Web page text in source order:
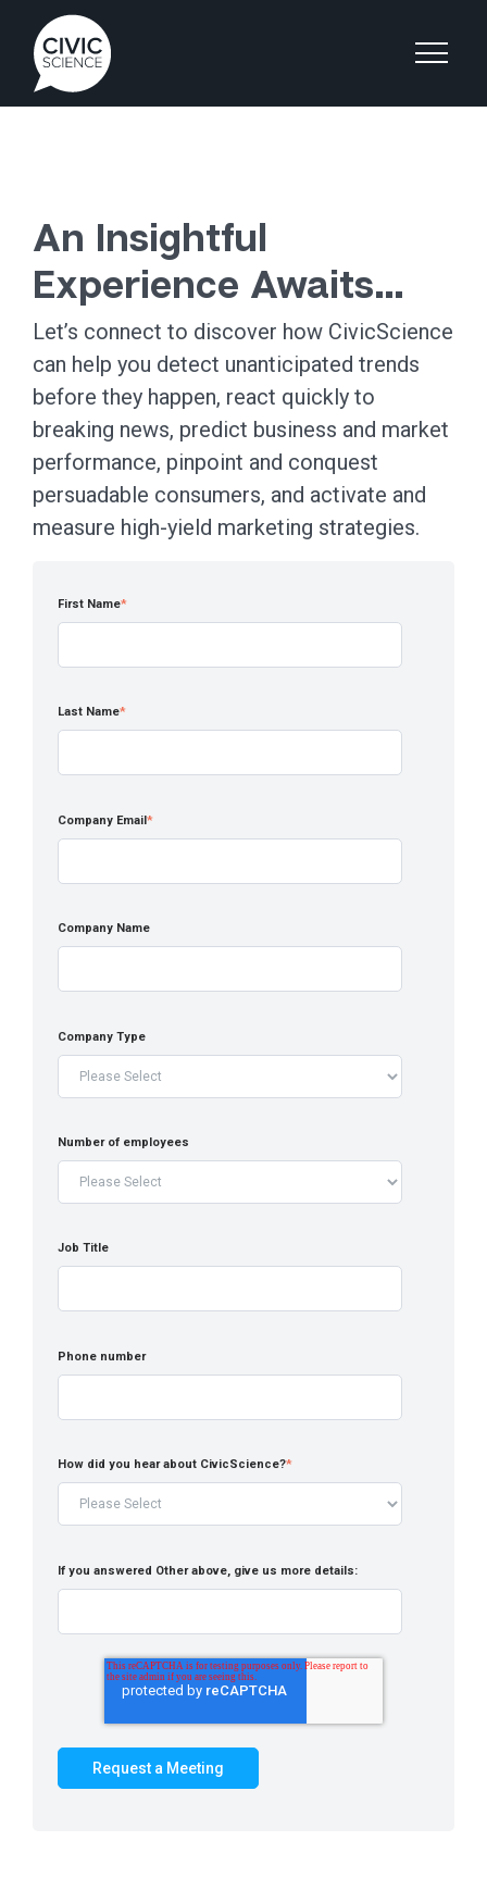
An Insightful
Experience Awaits…
Let’s connect to discover how CivicScience
can help you detect unanticipated trends
before they happen, react quickly to
breaking news, predict business and market
performance, pinpoint and conquest
persuadable consumers, and activate and
measure high-yield marketing strategies.
First Name*
Last Name*
Company Email*
Company Name
Company Type
Number of employees
Job Title
Phone number
How did you hear about CivicScience?*
If you answered Other above, give us more details: